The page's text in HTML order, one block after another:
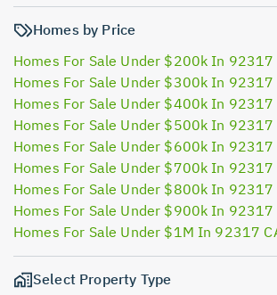
Homes by Price
Homes For Sale Under $200k In 92317
Homes For Sale Under $300k In 92317
Homes For Sale Under $400k In 92317
Homes For Sale Under $500k In 92317
Homes For Sale Under $600k In 92317
Homes For Sale Under $700k In 92317
Homes For Sale Under $800k In 92317
Homes For Sale Under $900k In 92317
Homes For Sale Under $1M In 92317
Select Property Type